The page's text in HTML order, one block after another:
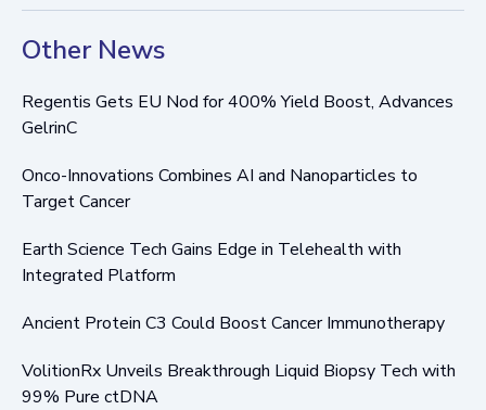
Other News
Regentis Gets EU Nod for 400% Yield Boost, Advances
GelrinC
Onco-Innovations Combines AI and Nanoparticles to
Target Cancer
Earth Science Tech Gains Edge in Telehealth with
Integrated Platform
Ancient Protein C3 Could Boost Cancer Immunotherapy
VolitionRx Unveils Breakthrough Liquid Biopsy Tech with
99% Pure ctDNA